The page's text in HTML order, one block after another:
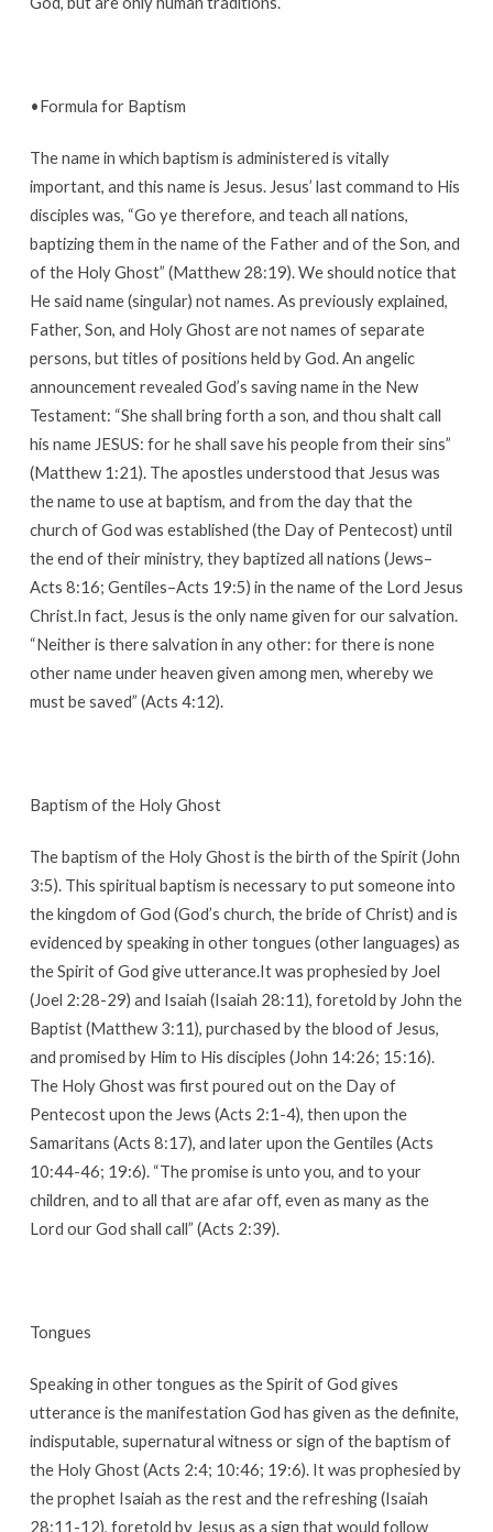
•Formula for Baptism
The name in which baptism is administered is vitally
important, and this name is Jesus. Jesus’ last command to His
disciples was, “Go ye therefore, and teach all nations,
baptizing them in the name of the Father and of the Son, and
of the Holy Ghost” (Matthew 28:19). We should notice that
He said name (singular) not names. As previously explained,
Father, Son, and Holy Ghost are not names of separate
persons, but titles of positions held by God. An angelic
announcement revealed God’s saving name in the New
Testament: “She shall bring forth a son, and thou shalt call
his name JESUS: for he shall save his people from their sins”
(Matthew 1:21). The apostles understood that Jesus was
the name to use at baptism, and from the day that the
church of God was established (the Day of Pentecost) until
the end of their ministry, they baptized all nations (Jews–
Acts 8:16; Gentiles–Acts 19:5) in the name of the Lord Jesus
Christ.In fact, Jesus is the only name given for our salvation.
“Neither is there salvation in any other: for there is none
other name under heaven given among men, whereby we
must be saved” (Acts 4:12).
Baptism of the Holy Ghost
The baptism of the Holy Ghost is the birth of the Spirit (John
3:5). This spiritual baptism is necessary to put someone into
the kingdom of God (God’s church, the bride of Christ) and is
evidenced by speaking in other tongues (other languages) as
the Spirit of God give utterance.It was prophesied by Joel
(Joel 2:28-29) and Isaiah (Isaiah 28:11), foretold by John the
Baptist (Matthew 3:11), purchased by the blood of Jesus,
and promised by Him to His disciples (John 14:26; 15:16).
The Holy Ghost was first poured out on the Day of
Pentecost upon the Jews (Acts 2:1-4), then upon the
Samaritans (Acts 8:17), and later upon the Gentiles (Acts
10:44-46; 19:6). “The promise is unto you, and to your
children, and to all that are afar off, even as many as the
Lord our God shall call” (Acts 2:39).
Tongues
Speaking in other tongues as the Spirit of God gives
utterance is the manifestation God has given as the definite,
indisputable, supernatural witness or sign of the baptism of
the Holy Ghost (Acts 2:4; 10:46; 19:6). It was prophesied by
the prophet Isaiah as the rest and the refreshing (Isaiah
28:11-12), foretold by Jesus as a sign that would follow